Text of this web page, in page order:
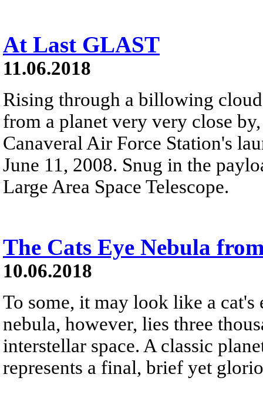
At Last GLAST
11.06.2018
Rising through a billowing
from a planet very very close
Canaveral Air Force Station's
June 11, 2008. Snug in the
Large Area Space Telescope.
The Cats Eye Nebula
10.06.2018
To some, it may look like a cat's
nebula, however, lies three
interstellar space. A classic
represents a final, brief yet